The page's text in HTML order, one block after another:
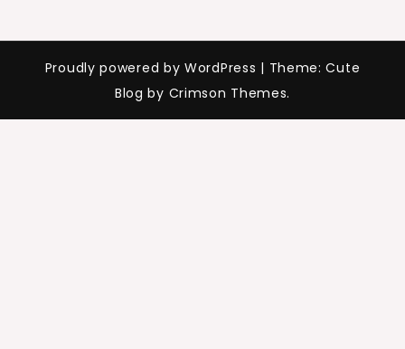
Proudly powered by WordPress | Theme: Cute
Blog by Crimson Themes.